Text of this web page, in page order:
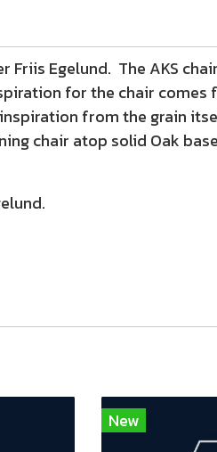
Friis Egelund. The AKS
for the chair
from the grain
chair atop solid Oak
New